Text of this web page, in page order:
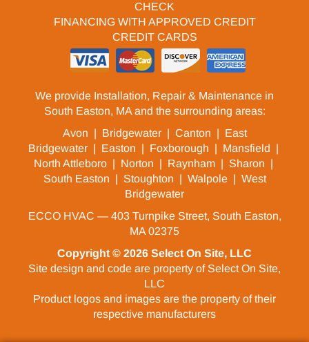
CHECK
FINANCING WITH APPROVED CREDIT
CREDIT CARDS
We provide Installation, Repair & Maintenance in
South Easton, MA and the surrounding areas:
Avon | Bridgewater| Canton | East
Bridgewater| Easton | Foxborough | Mansfield |
North Attleboro| Norton | Raynham| Sharon |
South Easton | Stoughton | Walpole| West
Bridgewater
ECCO HVAC — 403 Turnpike Street, South Easton,
MA 02375
Copyright © 2026 Select On Site, LLC
Site design and code are property of Select On Site,
LLC
Product logos and images are the property of their
respective manufacturers